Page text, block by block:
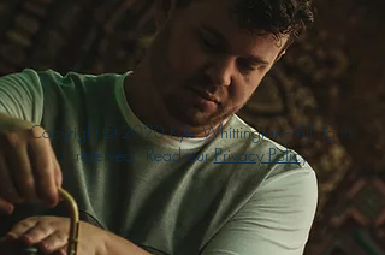
Copyright © 2020 Kyle Whittington - All rights
reserved - Read ourPrivacy Policy